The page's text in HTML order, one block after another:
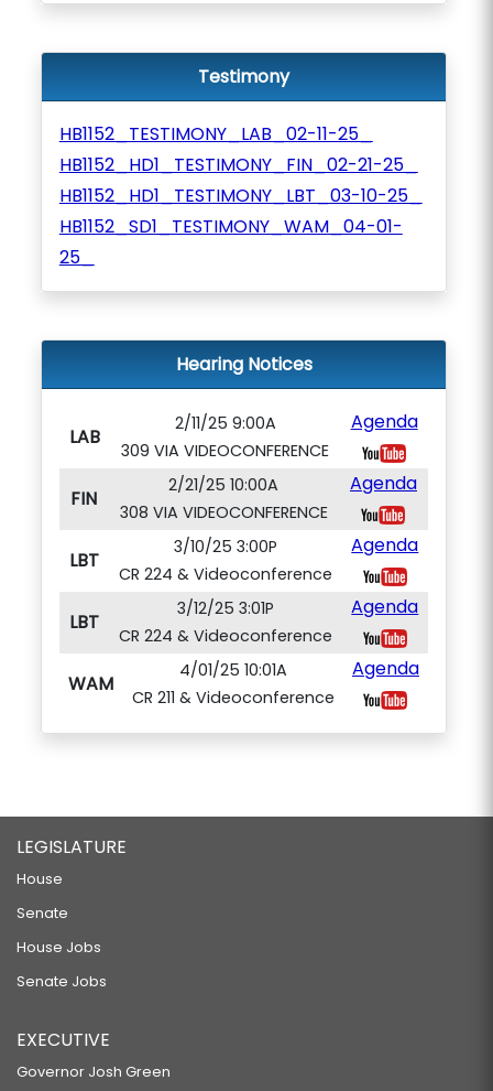
Testimony
HB1152_TESTIMONY_LAB_02-11-25_
HB1152_HD1_TESTIMONY_FIN_02-21-25_
HB1152_HD1_TESTIMONY_LBT_03-10-25_
HB1152_SD1_TESTIMONY_WAM_04-01-
25_
Hearing Notices
LAB
2/11/25 9:00A
309 VIA VIDEOCONFERENCE
Agenda
FIN
2/21/25 10:00A
308 VIA VIDEOCONFERENCE
Agenda
LBT
3/10/25 3:00P
CR 224 & Videoconference
Agenda
LBT
3/12/25 3:01P
CR 224 & Videoconference
Agenda
WAM
4/01/25 10:01A
CR 211 & Videoconference
Agenda
LEGISLATURE
House
Senate
House Jobs
Senate Jobs
EXECUTIVE
Governor Josh Green